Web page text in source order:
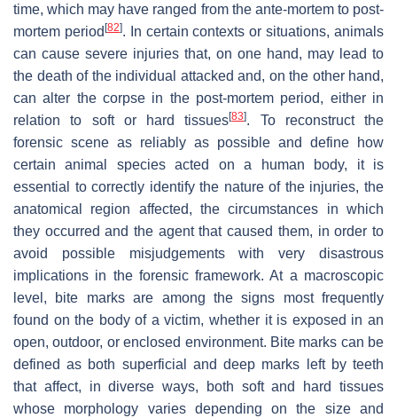
time, which may have ranged from the ante-mortem to post-
mortem period [82]. In certain contexts or situations, animals
can cause severe injuries that, on one hand, may lead to
the death of the individual attacked and, on the other hand,
can alter the corpse in the post-mortem period, either in
relation to soft or hard tissues[83]. To reconstruct the
forensic scene as reliably as possible and define how
certain animal species acted on a human body, it is
essential to correctly identify the nature of the injuries, the
anatomical region affected, the circumstances in which
they occurred and the agent that caused them, in order to
avoid possible misjudgements with very disastrous
implications in the forensic framework. At a macroscopic
level, bite marks are among the signs most frequently
found on the body of a victim, whether it is exposed in an
open, outdoor, or enclosed environment. Bite marks can be
defined as both superficial and deep marks left by teeth
that affect, in diverse ways, both soft and hard tissues
whose morphology varies depending on the size and